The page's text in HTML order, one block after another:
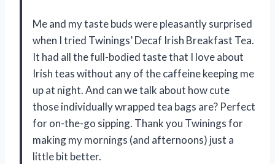
Me and my taste buds were pleasantly surprised
when I tried Twinings’ Decaf Irish Breakfast Tea.
It had all the full-bodied taste that I love about
Irish teas without any of the caffeine keeping me
up at night. And can we talk about how cute
those individually wrapped tea bags are? Perfect
for on-the-go sipping. Thank you Twinings for
making my mornings (and afternoons) just a
little bit better.